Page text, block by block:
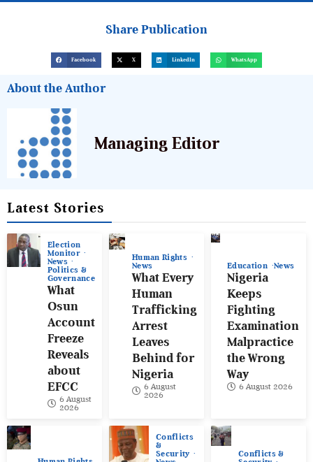
Share Publication
Facebook X LinkedIn WhatsApp
About the Author
Managing Editor
Latest Stories
Election
Monitor
News
Politics &
Governance
What
Osun
Account
Freeze
Reveals
about
EFCC
6 August
2026
Human Rights
News
What Every
Human
Trafficking
Arrest
Leaves
Behind for
Nigeria
6 August
2026
Education News
Nigeria
Keeps
Fighting
Examination
Malpractice
the Wrong
Way
6 August 2026
Conflicts
&
Security
Conflicts &